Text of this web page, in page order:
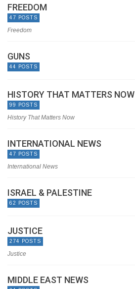
FREEDOM
47 POSTS
Freedom
GUNS
44 POSTS
HISTORY THAT MATTERS NOW
99 POSTS
History That Matters Now
INTERNATIONAL NEWS
47 POSTS
International News
ISRAEL & PALESTINE
62 POSTS
JUSTICE
274 POSTS
Justice
MIDDLE EAST NEWS